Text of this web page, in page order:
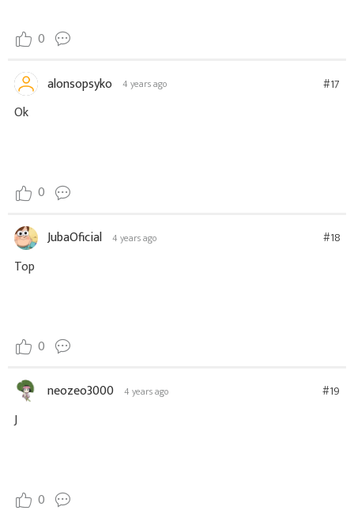
0
alonsopsyko 4 years ago #17
Ok
0
JubaOficial 4 years ago #18
Top
0
neozeo3000 4 years ago #19
J
0